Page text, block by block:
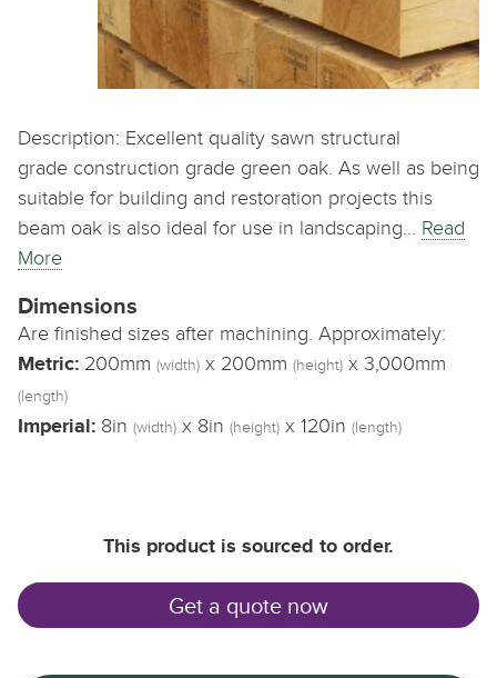
Description: Excellent quality sawn structural
grade construction grade green oak. As well as being
suitable for building and restoration projects this
beam oak is also ideal for use in landscaping… Read
More
Dimensions
Are finished sizes after machining. Approximately:
Metric: 200mm (width) x 200mm (height) x 3,000mm
(length)
Imperial: 8in (width) x 8in (height) x 120in (length)
This product is sourced to order.
Get a quote now